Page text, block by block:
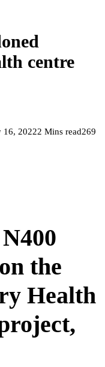
centre
16, 20222 Mins read269
the
Health